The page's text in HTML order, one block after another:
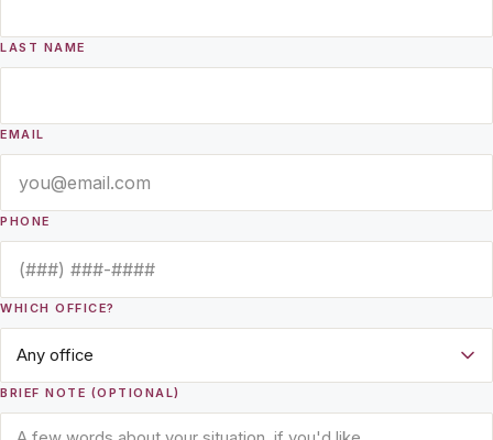
LAST NAME
EMAIL
PHONE
WHICH OFFICE?
BRIEF NOTE (OPTIONAL)